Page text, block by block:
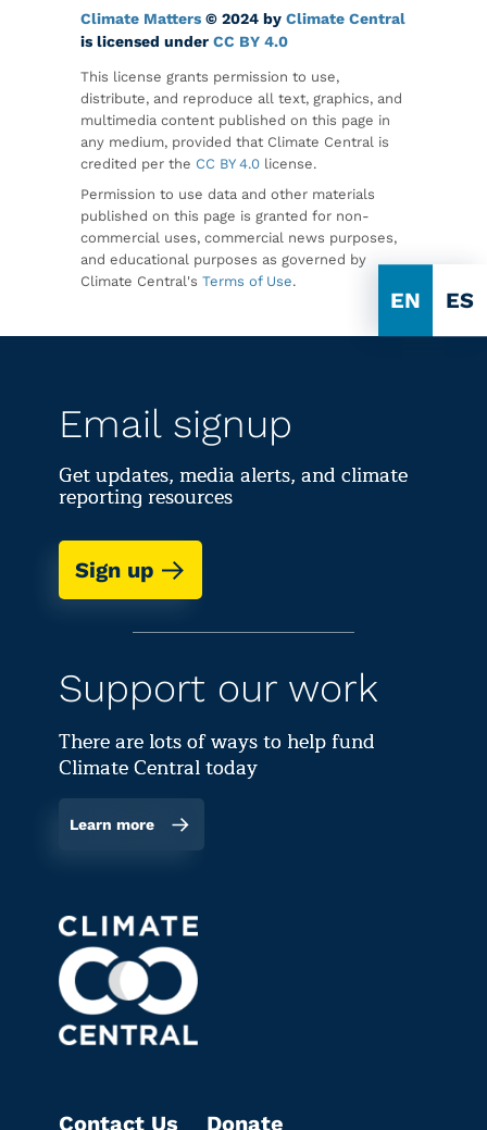
EN ES
Climate Matters © 2024 by Climate Central
is licensed under CC BY 4.0
This license grants permission to use,
distribute, and reproduce all text, graphics, and
multimedia content published on this page in
any medium, provided that Climate Central is
credited per the CC BY 4.0 license.
Permission to use data and other materials
published on this page is granted for non-
commercial uses, commercial news purposes,
and educational purposes as governed by
Climate Central's Terms of Use.
Email signup
Get updates, media alerts, and climate
reporting resources
Sign up
Support our work
There are lots of ways to help fund
Climate Central today
Learn more
Contact Us
Donate